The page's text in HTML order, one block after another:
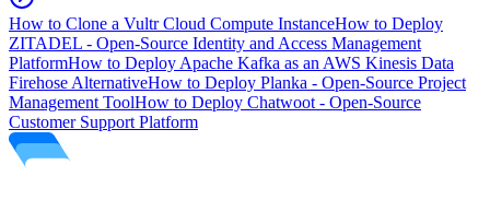
How to Clone a Vultr Cloud Compute InstanceHow to Deploy
ZITADEL - Open-Source Identity and Access Management
PlatformHow to Deploy Apache Kafka as an AWS Kinesis Data
Firehose AlternativeHow to Deploy Planka - Open-Source Project
Management ToolHow to Deploy Chatwoot - Open-Source
Customer Support Platform